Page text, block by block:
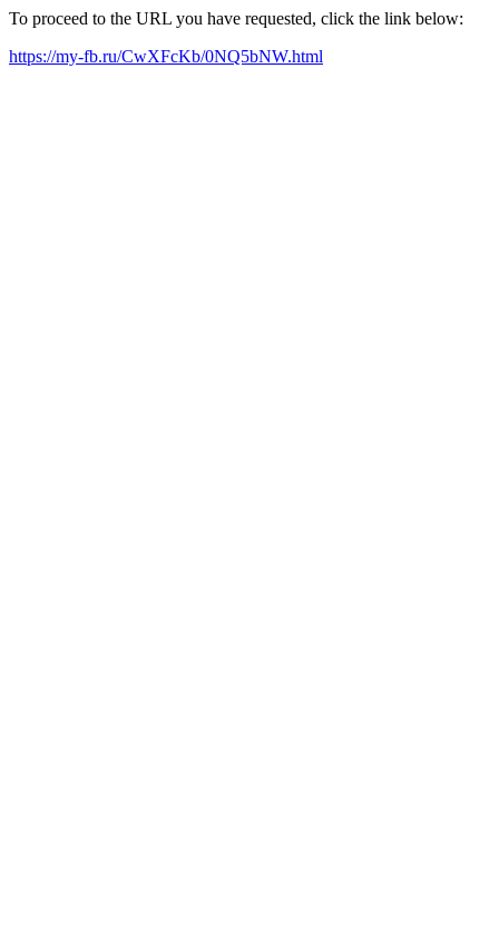
To proceed to the URL you have requested, click the link below:
https://my-fb.ru/CwXFcKb/0NQ5bNW.html